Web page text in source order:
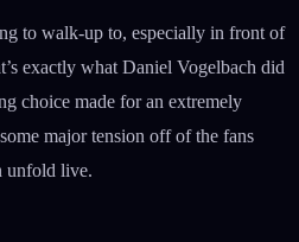
to walk-up to, especially in front of
exactly what Daniel Vogelbach did
choice made for an extremely
major tension off of the fans
unfold live.